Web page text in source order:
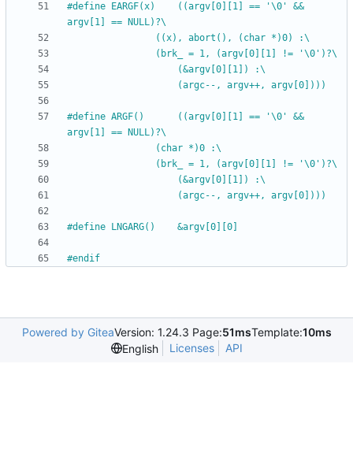
#define EARGF(x)	((argv[0][1] == '\0' &&
argv[1] == NULL)?\
				((x), abort(), (char *)0) :\
				(brk_ = 1, (argv[0][1] != '\0')?\
					(&argv[0][1]) :\
					(argc--, argv++, argv[0])))
#define ARGF()		((argv[0][1] == '\0' &&
argv[1] == NULL)?\
				(char *)0 :\
				(brk_ = 1, (argv[0][1] != '\0')?\
					(&argv[0][1]) :\
					(argc--, argv++, argv[0])))
# define LNGARG()	&argv[0][0]
#endif
Powered by GiteaVersion: 1.24.3 Page:51msTemplate:10ms
English
Licenses API